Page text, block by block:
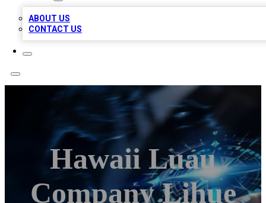
ABOUT US
CONTACT US
Hawaii Luau
Company Lihue